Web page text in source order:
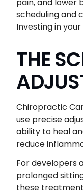
scheduling and
Investing in
THE
Chiropractic
use precise
ability to heal
reduce
For developers
prolonged
these